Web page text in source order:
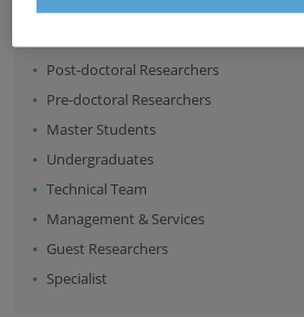
Senior Scientists
Post-doctoral Researchers
Pre-doctoral Researchers
Master Students
Undergraduates
Technical Team
Management & Services
Guest Researchers
Specialist